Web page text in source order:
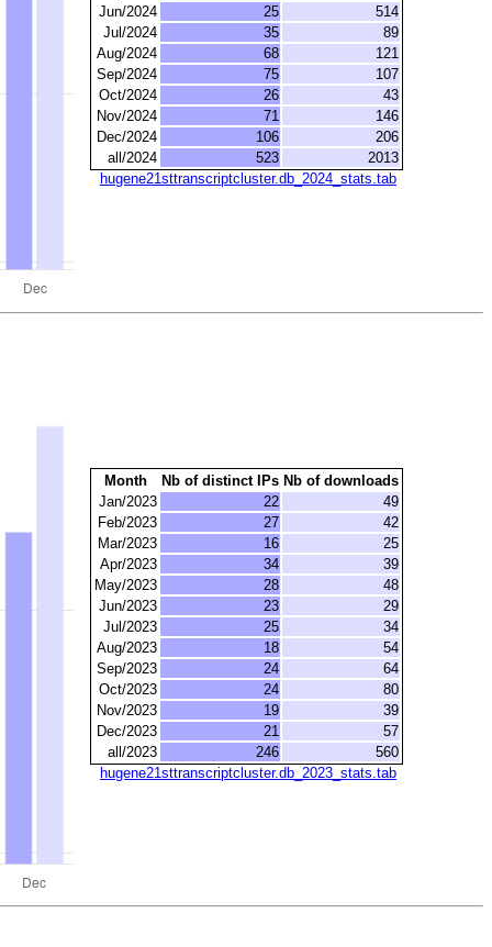
Jun/2024
25
514
Jul/2024
35
89
Aug/2024
68
121
Sep/2024
75
107
Oct/2024
26
43
Nov/2024
71
146
Dec/2024
106
206
all/2024
523
2013
hugene21sttranscriptcluster.db_2024_stats.tab
Month Nb of distinct IPs Nb of downloads
Jan/2023
22
49
Feb/2023
27
42
Mar/2023
16
25
Apr/2023
34
39
May/2023
28
48
Jun/2023
23
29
Jul/2023
25
34
Aug/2023
18
54
Sep/2023
24
64
Oct/2023
24
80
Nov/2023
19
39
Dec/2023
21
57
all/2023
246
560
hugene21sttranscriptcluster.db_2023_stats.tab